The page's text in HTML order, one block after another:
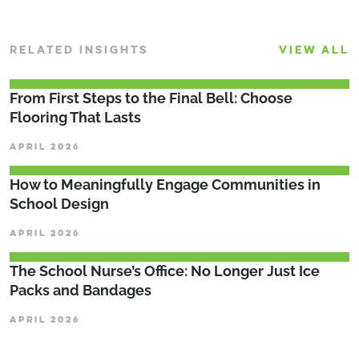
RELATED INSIGHTS VIEW ALL
From First Steps to the Final Bell: Choose
Flooring That Lasts
APRIL 2026
How to Meaningfully Engage Communities in
School Design
APRIL 2026
The School Nurse’s Office: No Longer Just Ice
Packs and Bandages
APRIL 2026